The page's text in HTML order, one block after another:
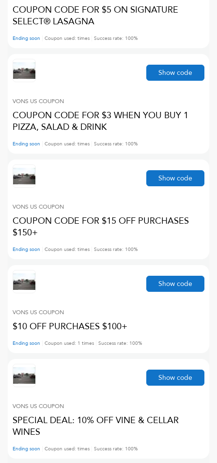
COUPON CODE FOR $5 ON SIGNATURE
SELECT® LASAGNA
Ending soon Coupon used: times Success rate: 100%
VONS US COUPON
COUPON CODE FOR $3 WHEN YOU BUY 1
PIZZA, SALAD & DRINK
Ending soon Coupon used: times Success rate: 100%
Show code
VONS US COUPON
COUPON CODE FOR $15 OFF PURCHASES
$150+
Ending soon Coupon used: times Success rate: 100%
Show code
VONS US COUPON
$10 OFF PURCHASES $100+
Ending soon Coupon used: 1 times Success rate: 100%
Show code
VONS US COUPON
SPECIAL DEAL: 10% OFF VINE & CELLAR
WINES
Ending soon Coupon used: times Success rate: 100%
Show code